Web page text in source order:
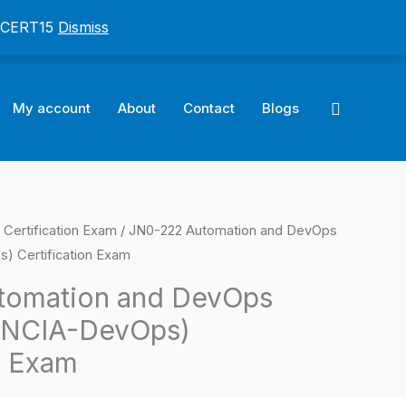
Dismiss
My account About Contact Blogs Search
Exam / JN0-222 Automation and DevOps
Certification Exam
and DevOps
DevOps)
Current
is:
$124.00.